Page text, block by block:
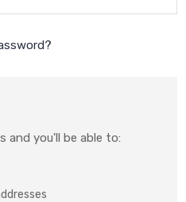
and you'll be able to: